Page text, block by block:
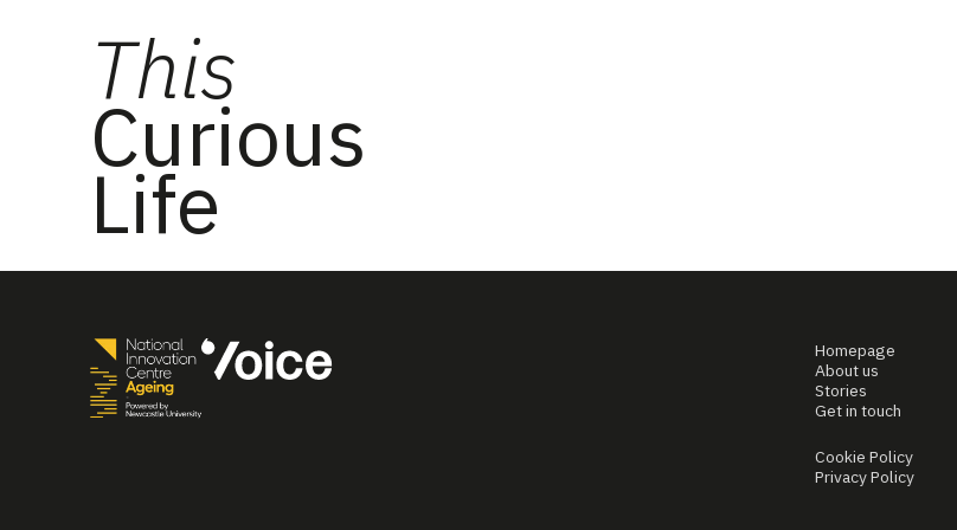
This
Curious
Life
Homepage
About us
Stories
Get in touch
Cookie Policy
Privacy Policy